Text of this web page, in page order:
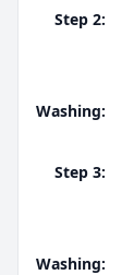
Step 2:
Washing:
Step 3:
Washing: